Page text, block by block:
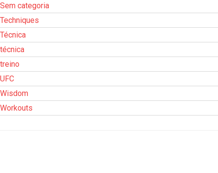
Sem categoria
Techniques
Técnica
técnica
treino
UFC
Wisdom
Workouts